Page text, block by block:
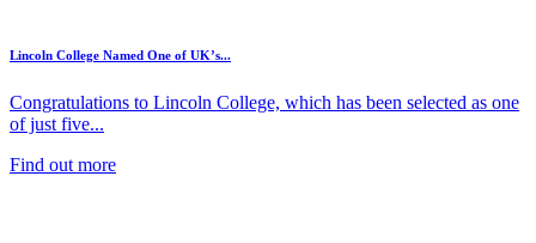
Lincoln College Named One of UK’s...
Congratulations to Lincoln College, which has been selected as one
of just five...
Find out more